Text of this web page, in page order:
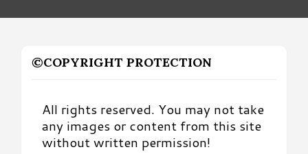
©COPYRIGHT PROTECTION
All rights reserved. You may not take
any images or content from this site
without written permission!